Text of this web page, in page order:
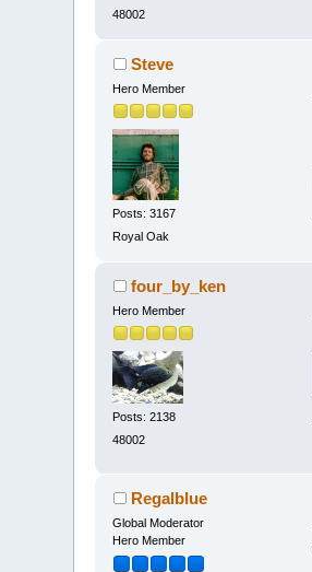
48002
Steve
Hero Member
Posts: 3167
Royal Oak
four_by_ken
Hero Member
Posts: 2138
48002
Regalblue
Global Moderator
Hero Member